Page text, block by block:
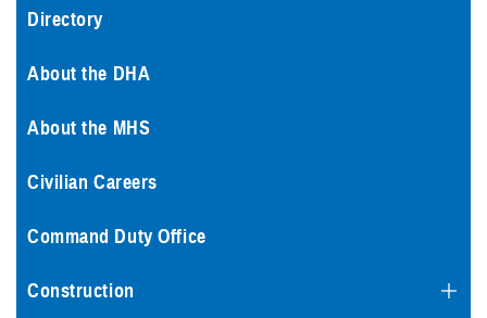
Directory
About the DHA
About the MHS
Civilian Careers
Command Duty Office
Construction